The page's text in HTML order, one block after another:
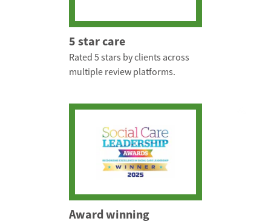
5 star care
Rated 5 stars by clients across
multiple review platforms.
Award winning